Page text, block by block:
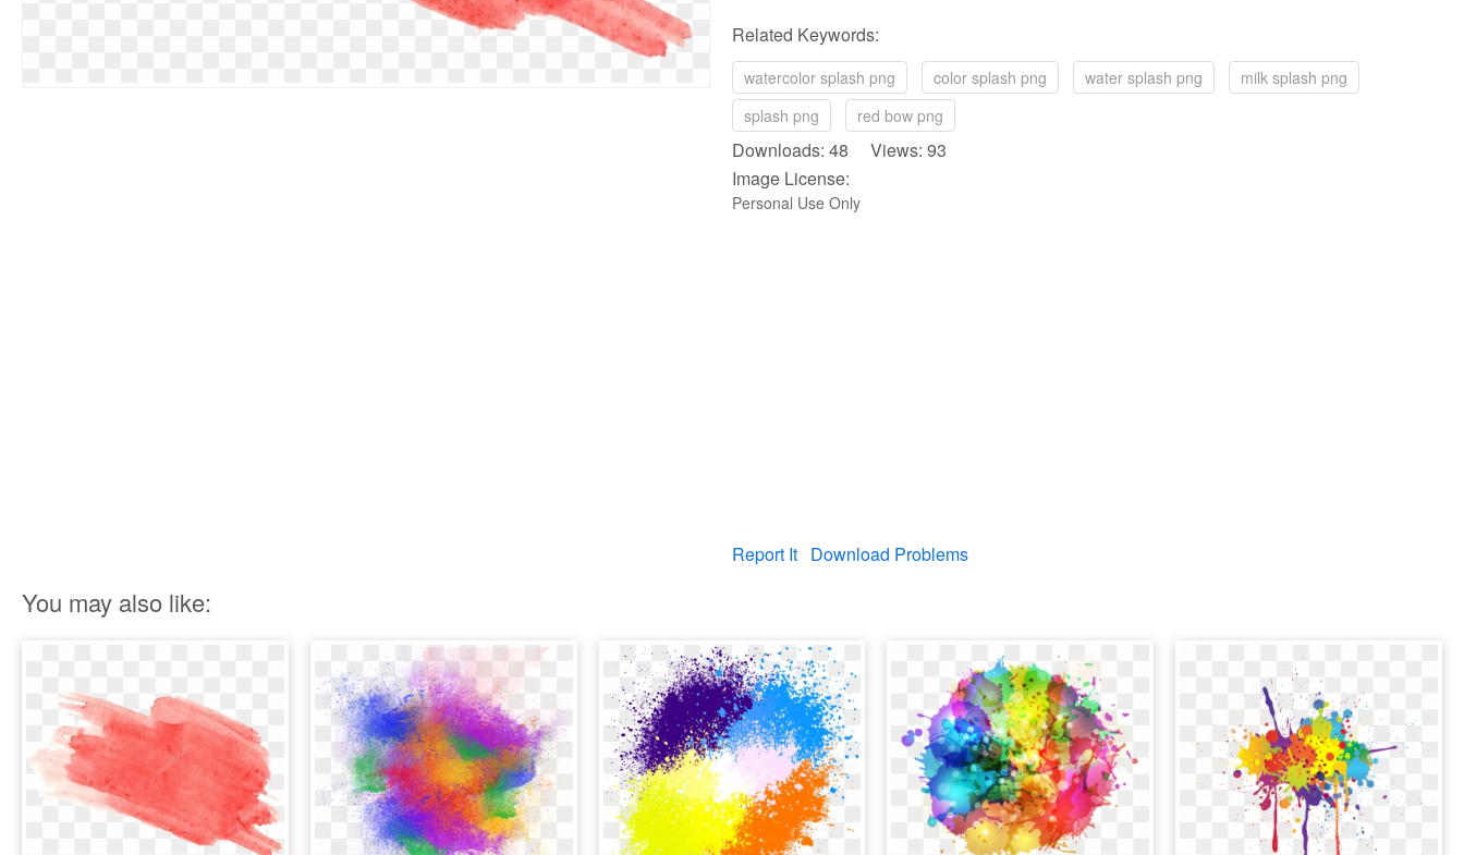
Related Keywords:
watercolor splash png color splash png water splash png
milk splash png
splash png
red bow png
Downloads: 48 Views: 93
Image License:
Personal Use Only
Report It Download Problems
You may also like: